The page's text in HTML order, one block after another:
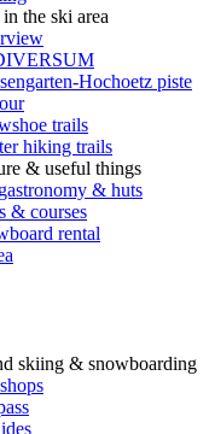
the ski area
Hochoetz piste
trails
hiking trails
& useful things
& huts
& courses
rental
skiing & snowboarding